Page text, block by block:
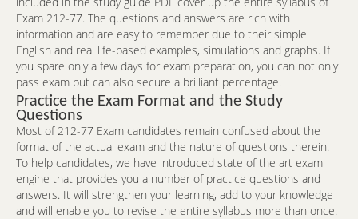
Exam 212-77. The questions and answers are rich with
information and are easy to remember due to their simple
English and real life-based examples, simulations and graphs. If
you spare only a few days for exam preparation, you can not only
pass exam but can also secure a brilliant percentage.
Practice the Exam Format and the Study
Questions
Most of 212-77 Exam candidates remain confused about the
format of the actual exam and the nature of questions therein.
To help candidates, we have introduced state of the art exam
engine that provides you a number of practice questions and
answers. It will strengthen your learning, add to your knowledge
and will enable you to revise the entire syllabus more than once.